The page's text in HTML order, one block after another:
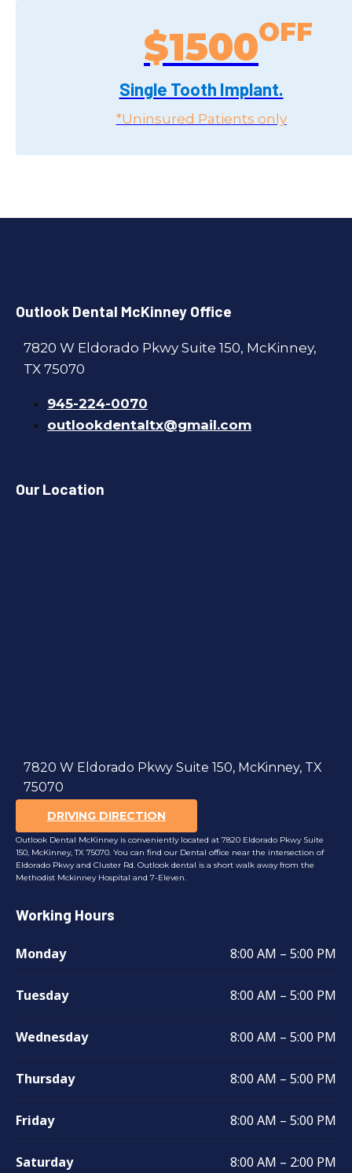
$1500
Single Tooth Implant.
*Uninsured Patients only
Outlook Dental McKinney Office
7820 W Eldorado Pkwy Suite 150, McKinney,
TX 75070
945-224-0070
outlookdentaltx@gmail.com
Our Location
7820 W Eldorado Pkwy Suite 150, McKinney, TX
75070
DRIVING DIRECTION
Outlook Dental McKinney is conveniently located at 7820 Eldorado Pkwy Suite
150, McKinney, TX 75070. You can find our Dental office near the intersection of
Eldorado Pkwy and Cluster Rd. Outlook dental is a short walk away from the
Methodist Mckinney Hospital and 7-Eleven.
Working Hours
Monday 8:00 AM – 5:00 PM
Tuesday 8:00 AM – 5:00 PM
Wednesday 8:00 AM – 5:00 PM
Thursday 8:00 AM – 5:00 PM
Friday 8:00 AM – 5:00 PM
Saturday 8:00 AM – 2:00 PM